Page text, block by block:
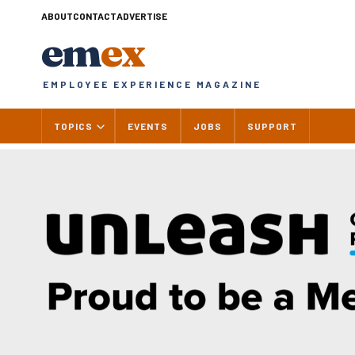
ABOUTCONTACTADVERTISE
emex
EMPLOYEE EXPERIENCE MAGAZINE
TOPICS EVENTS JOBS SUPPORT